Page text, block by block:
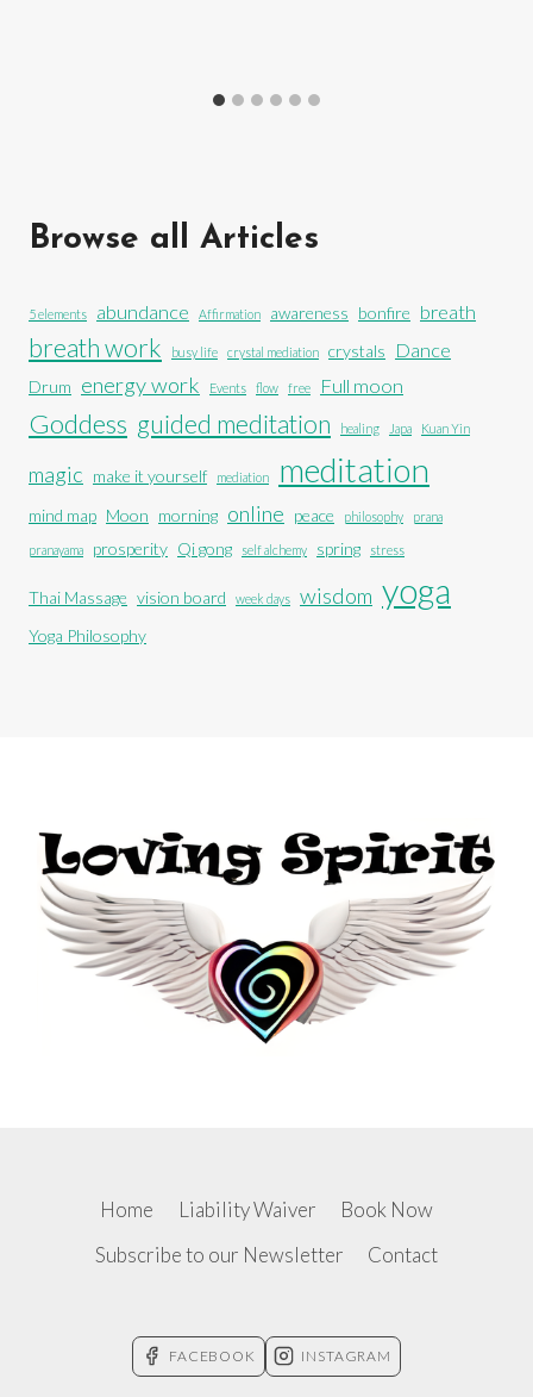
Browse all Articles
5 elements abundance Affirmation awareness bonfire breath
breath work busy life crystal mediation crystals Dance
Drum energy work Events flow free Full moon
Goddess guided meditation healing Japa Kuan Yin
magic make it yourself mediation meditation
mind map Moon morning online peace philosophy prana
pranayama prosperity Qi gong self alchemy spring stress
Thai Massage vision board week days wisdom yoga
Yoga Philosophy
Home Liability Waiver
Book Now
Subscribe to our Newsletter
Contact
FACEBOOK INSTAGRAM